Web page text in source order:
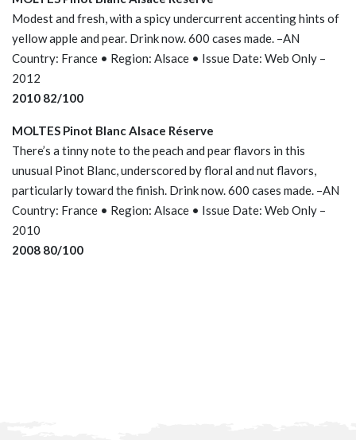
Modest and fresh, with a spicy undercurrent accenting hints of
yellow apple and pear. Drink now. 600 cases made. –AN
Country: France • Region: Alsace • Issue Date: Web Only –
2012
2010 82/100
MOLTES Pinot Blanc Alsace Réserve
There’s a tinny note to the peach and pear flavors in this
unusual Pinot Blanc, underscored by floral and nut flavors,
particularly toward the finish. Drink now. 600 cases made. –AN
Country: France • Region: Alsace • Issue Date: Web Only –
2010
2008 80/100